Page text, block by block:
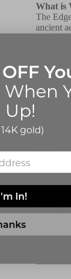
What is
The
ancient
a ritual
glaze
The
and
Edge
metal
the
sabi.
Not
buying
order the
OFF
When
Up!
gold)
In!